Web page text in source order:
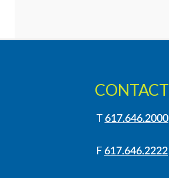
CONTACT
T 617.646.2000
F 617.646.2222